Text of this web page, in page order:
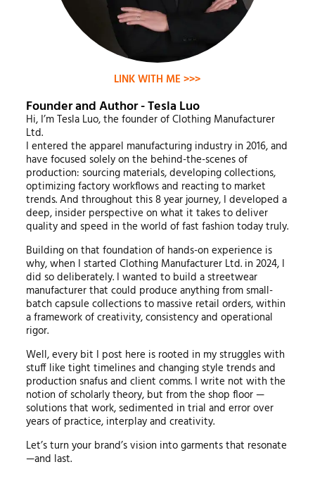
LINK WITH ME >>>
Founder and Author - Tesla Luo
Hi, I’m Tesla Luo, the founder of Clothing Manufacturer
Ltd.
I entered the apparel manufacturing industry in 2016, and
have focused solely on the behind-the-scenes of
production: sourcing materials, developing collections,
optimizing factory workflows and reacting to market
trends. And throughout this 8 year journey, I developed a
deep, insider perspective on what it takes to deliver
quality and speed in the world of fast fashion today truly.
Building on that foundation of hands-on experience is
why, when I started Clothing Manufacturer Ltd. in 2024, I
did so deliberately. I wanted to build a streetwear
manufacturer that could produce anything from small-
batch capsule collections to massive retail orders, within
a framework of creativity, consistency and operational
rigor.
Well, every bit I post here is rooted in my struggles with
stuff like tight timelines and changing style trends and
production snafus and client comms. I write not with the
notion of scholarly theory, but from the shop floor —
solutions that work, sedimented in trial and error over
years of practice, interplay and creativity.
Let’s turn your brand’s vision into garments that resonate
—and last.